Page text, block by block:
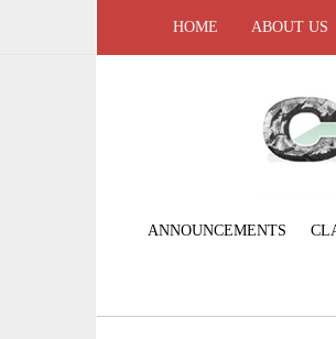
HOME ABOUT US
ANNOUNCEMENTS